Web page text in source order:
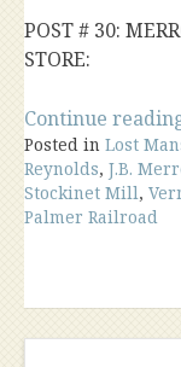
POST # 30:
STORE:
Continue
Posted in Lost
Reynolds, J.B.
Stockinet Mill,
Palmer Railroad